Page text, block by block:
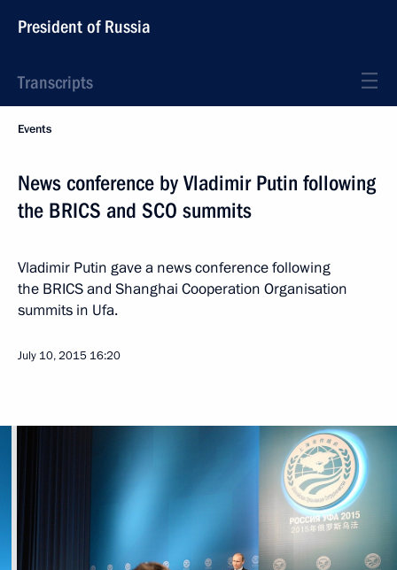
President of Russia
Transcripts
Events
News conference by Vladimir Putin following
the BRICS and SCO summits
Vladimir Putin gave a news conference following
the BRICS and Shanghai Cooperation Organisation
summits in Ufa.
July 10, 2015 16:20